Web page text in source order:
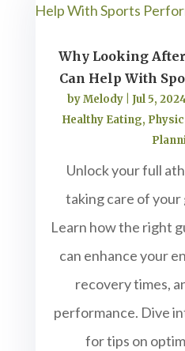
Why Looking
Can Help With
byMelody| Jul 5,
Healthy Eating,
Unlock your full
taking care of your
Learn how the right
can enhance your
recovery times,
performance. Dive
for tips on